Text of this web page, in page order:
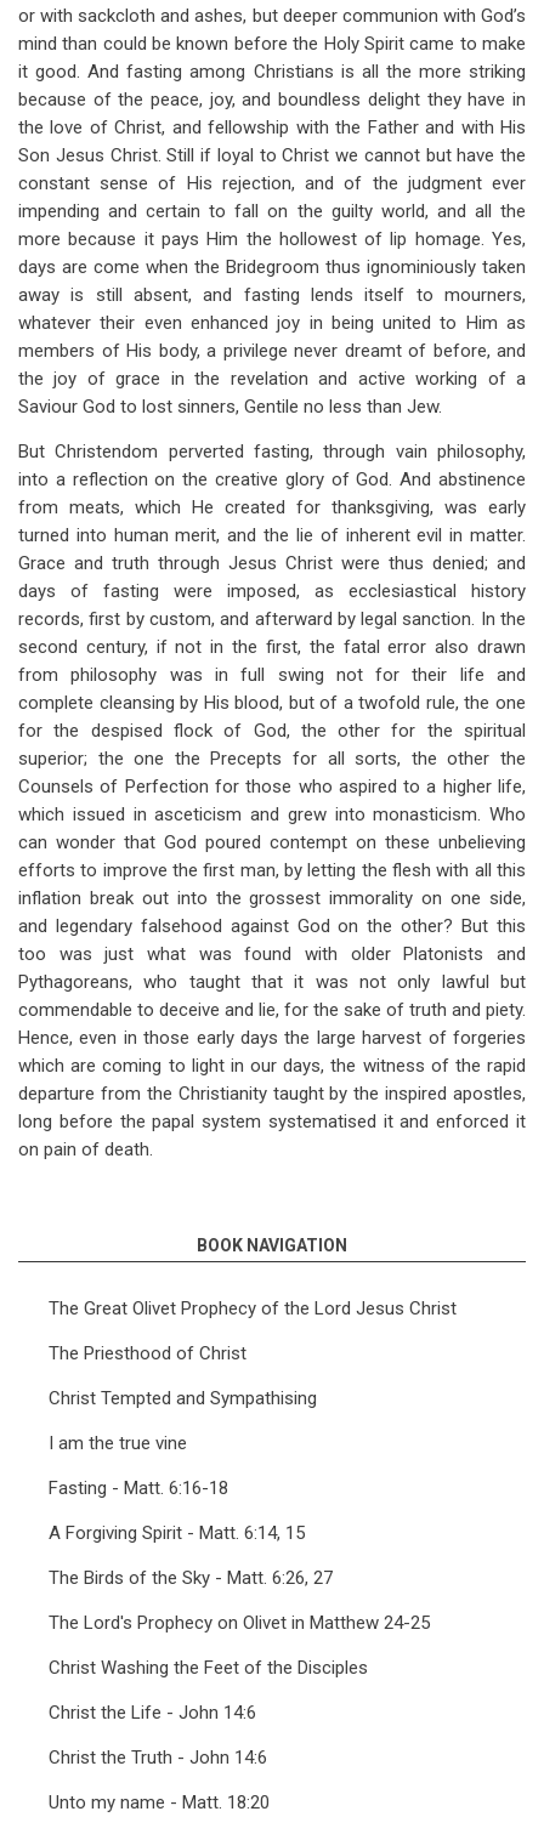
or with sackcloth and ashes, but deeper communion with God’s
mind than could be known before the Holy Spirit came to make
it good. And fasting among Christians is all the more striking
because of the peace, joy, and boundless delight they have in
the love of Christ, and fellowship with the Father and with His
Son Jesus Christ. Still if loyal to Christ we cannot but have the
constant sense of His rejection, and of the judgment ever
impending and certain to fall on the guilty world, and all the
more because it pays Him the hollowest of lip homage. Yes,
days are come when the Bridegroom thus ignominiously taken
away is still absent, and fasting lends itself to mourners,
whatever their even enhanced joy in being united to Him as
members of His body, a privilege never dreamt of before, and
the joy of grace in the revelation and active working of a
Saviour God to lost sinners, Gentile no less than Jew.
But Christendom perverted fasting, through vain philosophy,
into a reflection on the creative glory of God. And abstinence
from meats, which He created for thanksgiving, was early
turned into human merit, and the lie of inherent evil in matter.
Grace and truth through Jesus Christ were thus denied; and
days of fasting were imposed, as ecclesiastical history
records, first by custom, and afterward by legal sanction. In the
second century, if not in the first, the fatal error also drawn
from philosophy was in full swing not for their life and
complete cleansing by His blood, but of a twofold rule, the one
for the despised flock of God, the other for the spiritual
superior; the one the Precepts for all sorts, the other the
Counsels of Perfection for those who aspired to a higher life,
which issued in asceticism and grew into monasticism. Who
can wonder that God poured contempt on these unbelieving
efforts to improve the first man, by letting the flesh with all this
inflation break out into the grossest immorality on one side,
and legendary falsehood against God on the other? But this
too was just what was found with older Platonists and
Pythagoreans, who taught that it was not only lawful but
commendable to deceive and lie, for the sake of truth and piety.
Hence, even in those early days the large harvest of forgeries
which are coming to light in our days, the witness of the rapid
departure from the Christianity taught by the inspired apostles,
long before the papal system systematised it and enforced it
on pain of death.
BOOK NAVIGATION
The Great Olivet Prophecy of the Lord Jesus Christ
The Priesthood of Christ
Christ Tempted and Sympathising
I am the true vine
Fasting - Matt. 6:16-18
A Forgiving Spirit - Matt. 6:14, 15
The Birds of the Sky - Matt. 6:26, 27
The Lord's Prophecy on Olivet in Matthew 24-25
Christ Washing the Feet of the Disciples
Christ the Life - John 14:6
Christ the Truth - John 14:6
Unto my name - Matt. 18:20